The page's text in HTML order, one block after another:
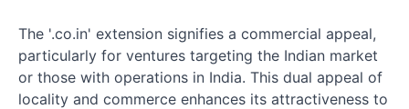
The '.co.in' extension signifies a commercial appeal,
particularly for ventures targeting the Indian market
or those with operations in India. This dual appeal of
locality and commerce enhances its attractiveness to